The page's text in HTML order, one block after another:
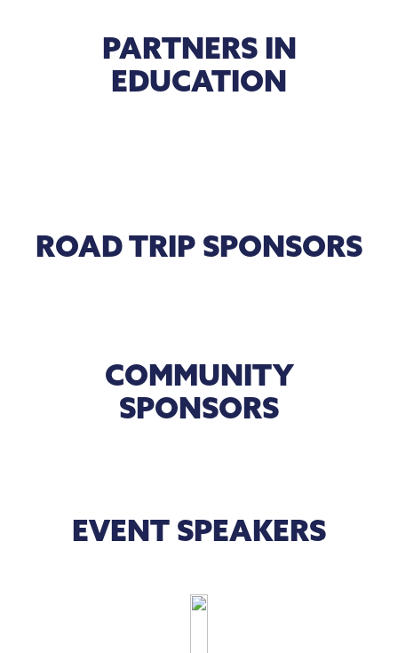
PARTNERS IN
EDUCATION
ROAD TRIP SPONSORS
COMMUNITY
SPONSORS
EVENT SPEAKERS